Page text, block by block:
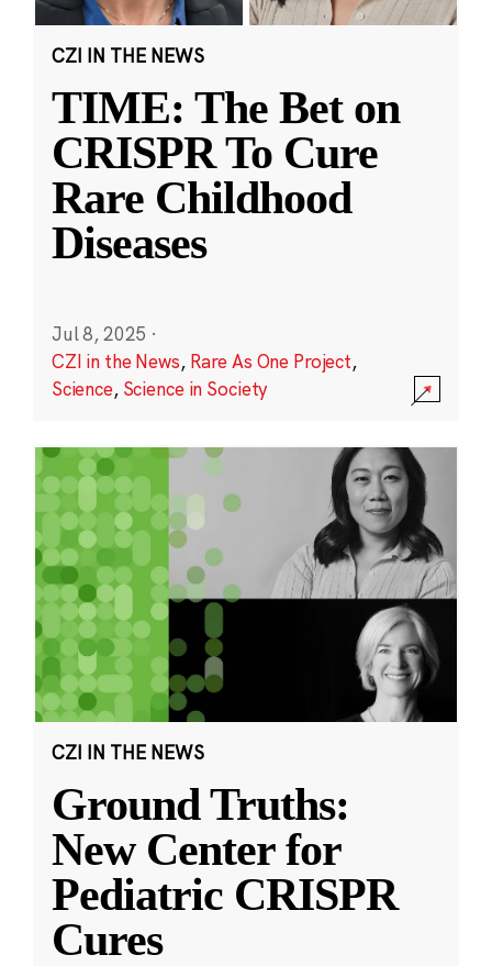
CZI IN THE NEWS
TIME: The Bet on
CRISPR To Cure
Rare Childhood
Diseases
Jul 8, 2025 ·
CZI in the News, Rare As One Project,
Science, Science in Society
CZI IN THE NEWS
Ground Truths:
New Center for
Pediatric CRISPR
Cures